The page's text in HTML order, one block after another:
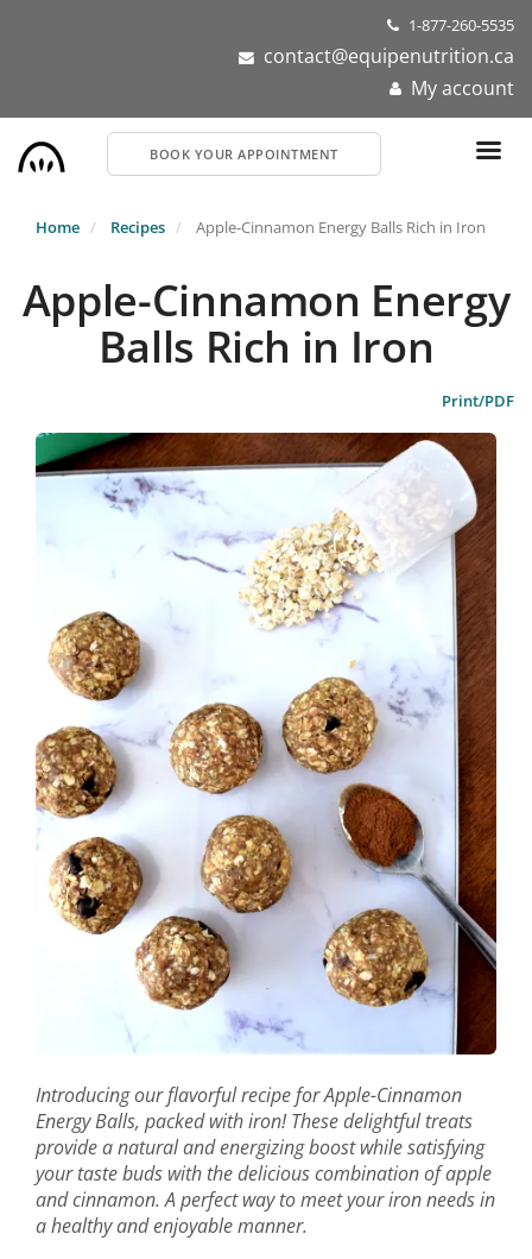
1-877-260-5535
contact@equipenutrition.ca
My account
BOOK YOUR APPOINTMENT
Home Recipes Apple-Cinnamon Energy Balls Rich in Iron
Apple-Cinnamon Energy
Balls Rich in Iron
Print/PDF
Introducing our flavorful recipe for Apple-Cinnamon
Energy Balls, packed with iron! These delightful treats
provide a natural and energizing boost while satisfying
your taste buds with the delicious combination of apple
and cinnamon. A perfect way to meet your iron needs in
a healthy and enjoyable manner.